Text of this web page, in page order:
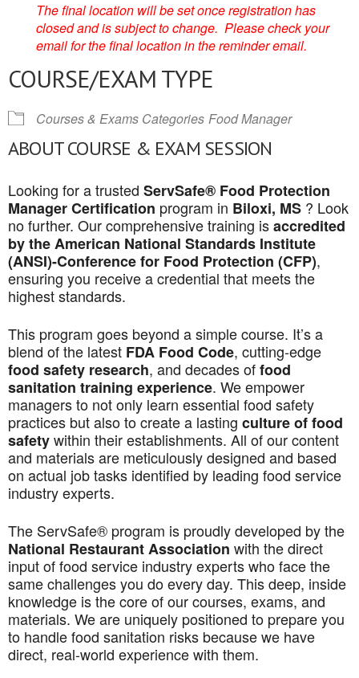
The final location will be set once registration has
closed and is subject to change. Please check your
email for the final location in the reminder email.
COURSE/EXAM TYPE
Courses & Exams Categories Food Manager
ABOUT COURSE & EXAM SESSION
Looking for a trusted ServSafe® Food Protection
Manager Certification program in Biloxi, MS ? Look
no further. Our comprehensive training isaccredited
by the American National Standards Institute
(ANSI)-Conference for Food Protection (CFP),
ensuring you receive a credential that meets the
highest standards.
This program goes beyond a simple course. It’s a
blend of the latest FDA Food Code, cutting-edge
food safety research, and decades offood
sanitation training experience. We empower
managers to not only learn essential food safety
practices but also to create a lasting culture of food
safetywithin their establishments. All of our content
and materials are meticulously designed and based
on actual job tasks identified by leading food service
industry experts.
The ServSafe® program is proudly developed by the
National Restaurant Association with the direct
input of food service industry experts who face the
same challenges you do every day. This deep, inside
knowledge is the core of our courses, exams, and
materials. We are uniquely positioned to prepare you
to handle food sanitation risks because we have
direct, real-world experience with them.